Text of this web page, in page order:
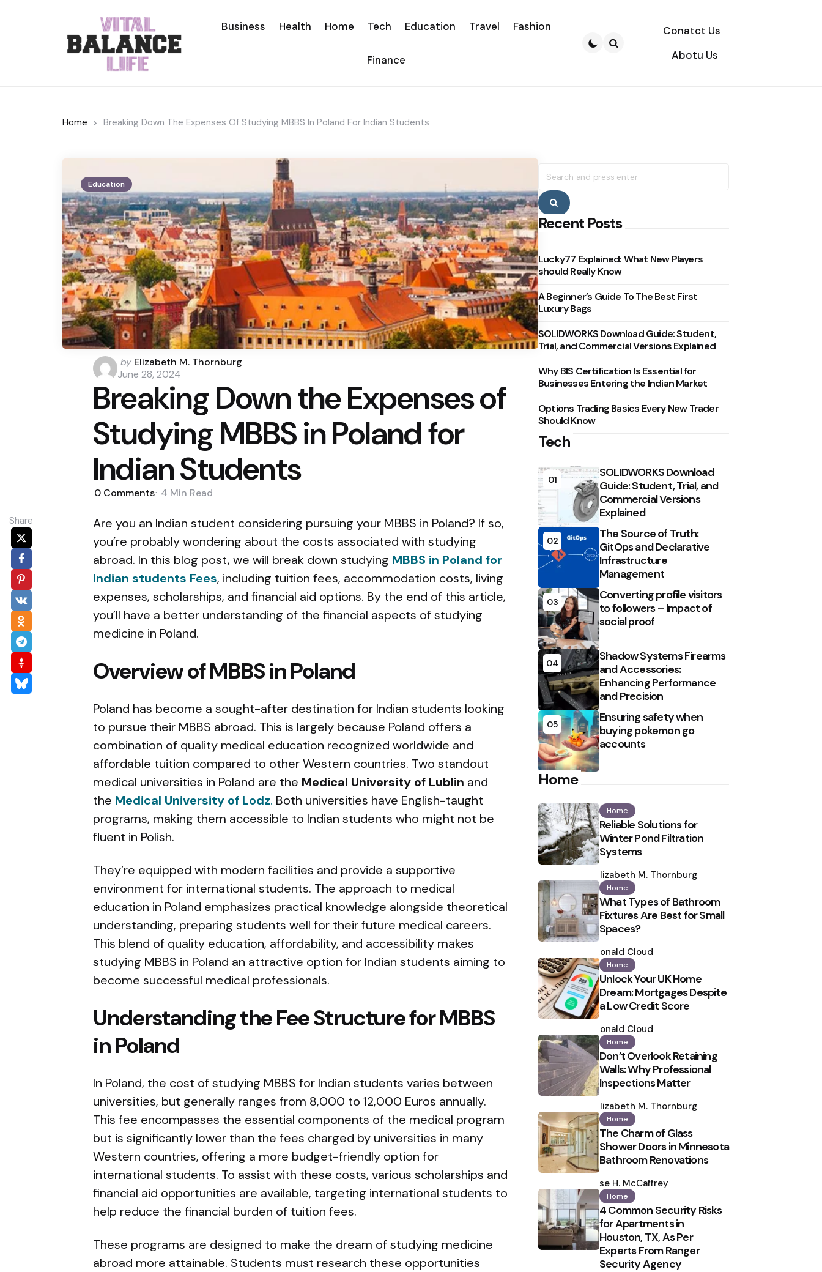
Business Health Home Tech Education Travel Fashion
Finance
Conatct Us
Abotu Us
Home Breaking Down The Expenses Of Studying MBBS In Poland For Indian Students
Education
Posted
by
by Elizabeth M. Thornburg
June 28, 2024
Breaking Down the Expenses of
Studying MBBS in Poland for
Indian Students
0 Comments 4 Min Read
Share
Are you an Indian student considering pursuing your MBBS in Poland? If so,
you’re probably wondering about the costs associated with studying
abroad. In this blog post, we will break down studying MBBS in Poland for
Indian students Fees, including tuition fees, accommodation costs, living
expenses, scholarships, and financial aid options. By the end of this article,
you’ll have a better understanding of the financial aspects of studying
medicine in Poland.
Overview of MBBS in Poland
Poland has become a sought-after destination for Indian students looking
to pursue their MBBS abroad. This is largely because Poland offers a
combination of quality medical education recognized worldwide and
affordable tuition compared to other Western countries. Two standout
medical universities in Poland are the Medical University of Lublin and
the Medical University of Lodz. Both universities have English-taught
programs, making them accessible to Indian students who might not be
fluent in Polish.
They’re equipped with modern facilities and provide a supportive
environment for international students. The approach to medical
education in Poland emphasizes practical knowledge alongside theoretical
understanding, preparing students well for their future medical careers.
This blend of quality education, affordability, and accessibility makes
studying MBBS in Poland an attractive option for Indian students aiming to
become successful medical professionals.
Understanding the Fee Structure for MBBS
in Poland
In Poland, the cost of studying MBBS for Indian students varies between
universities, but generally ranges from 8,000 to 12,000 Euros annually.
This fee encompasses the essential components of the medical program
but is significantly lower than the fees charged by universities in many
Western countries, offering a more budget-friendly option for
international students. To assist with these costs, various scholarships and
financial aid opportunities are available, targeting international students to
help reduce the financial burden of tuition fees.
These programs are designed to make the dream of studying medicine
abroad more attainable. Students must research these opportunities
for:
Search
Recent Posts
Lucky77 Explained: What New Players
should Really Know
A Beginner’s Guide To The Best First
Luxury Bags
SOLIDWORKS Download Guide: Student,
Trial, and Commercial Versions Explained
Why BIS Certification Is Essential for
Businesses Entering the Indian Market
Options Trading Basics Every New Trader
Should Know
Tech
01
SOLIDWORKS Download
Guide: Student, Trial, and
Commercial Versions
Explained
02
The Source of Truth:
GitOps and Declarative
Infrastructure
Management
03
Converting profile visitors
to followers – Impact of
social proof
04
Shadow Systems Firearms
and Accessories:
Enhancing Performance
and Precision
05
Ensuring safety when
buying pokemon go
accounts
Home
Home
Reliable Solutions for
Winter Pond Filtration
Systems
by
Elizabeth M. Thornburg
Home
What Types of Bathroom
Fixtures Are Best for Small
Spaces?
by
Ronald Cloud
Home
Unlock Your UK Home
Dream: Mortgages Despite
a Low Credit Score
by
Ronald Cloud
Home
Don’t Overlook Retaining
Walls: Why Professional
Inspections Matter
by
Elizabeth M. Thornburg
Home
The Charm of Glass
Shower Doors in Minnesota
Bathroom Renovations
by
Ilse H. McCaffrey
Home
4 Common Security Risks
for Apartments in
Houston, TX, As Per
Experts From Ranger
Security Agency